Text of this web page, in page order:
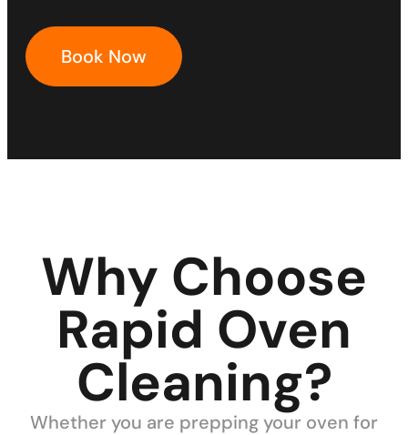
Book Now
Why Choose
Rapid Oven
Cleaning?
Whether you are prepping your oven for